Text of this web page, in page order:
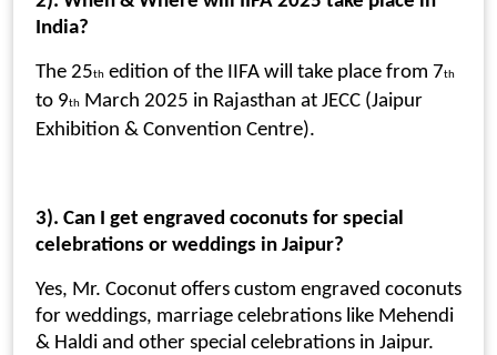
India?
The 25th edition of the IIFA will take place from 7th
to 9th
March 2025 in Rajasthan at JECC (Jaipur
Exhibition & Convention Centre).
3). Can I get engraved coconuts for special
celebrations or weddings in Jaipur?
Yes, Mr. Coconut offers custom engraved coconuts
for weddings, marriage celebrations like Mehendi
& Haldi and other special celebrations in Jaipur.